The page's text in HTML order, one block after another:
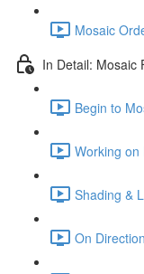
Mosaic
In Detail: Mosaic
Begin to
Working on
Shading &
On